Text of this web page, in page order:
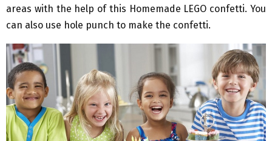
areas with the help of this Homemade LEGO confetti. You
can also use hole punch to make the confetti.